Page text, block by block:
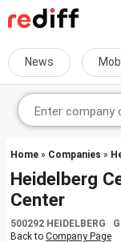
News
Home » Companies »
Heidelberg
Center
500292 HEIDELBERG
Back to Company Page